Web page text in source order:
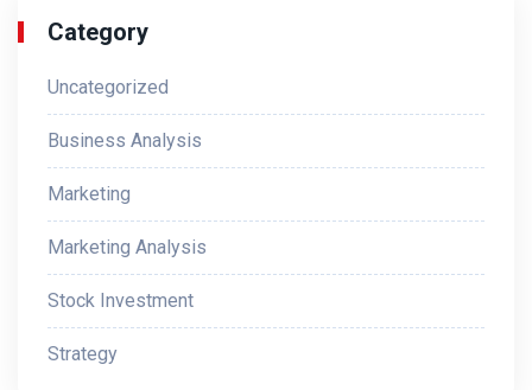
Category
Uncategorized
Business Analysis
Marketing
Marketing Analysis
Stock Investment
Strategy